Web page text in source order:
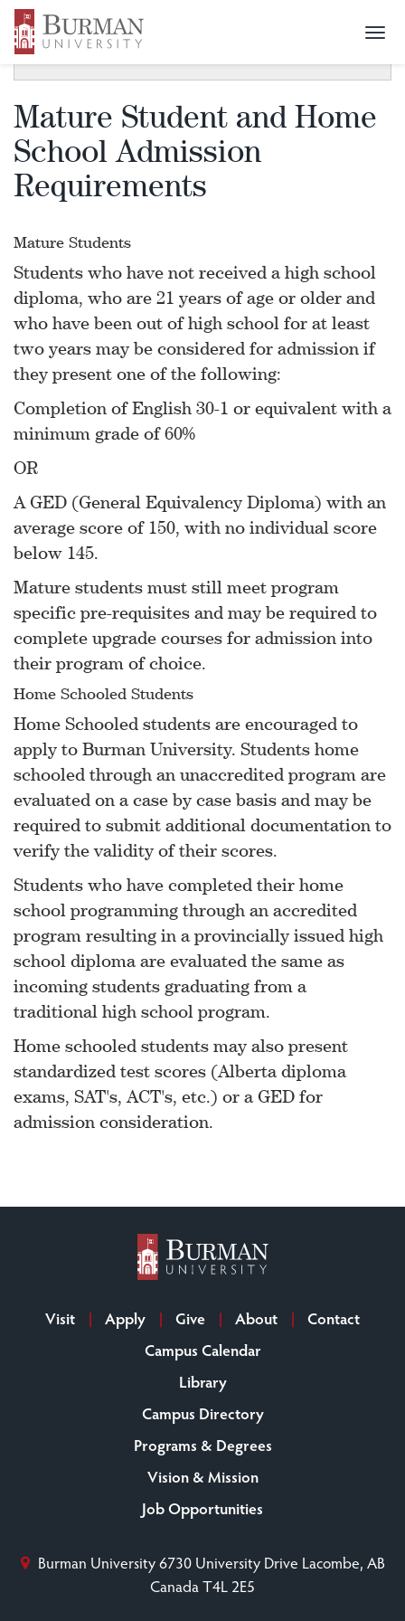
SECTION MENU
Mature Student and Home
School Admission
Requirements
Mature Students
Students who have not received a high school
diploma, who are 21 years of age or older and
who have been out of high school for at least
two years may be considered for admission if
they present one of the following:
Completion of English 30-1 or equivalent with a
minimum grade of 60%
OR
A GED (General Equivalency Diploma) with an
average score of 150, with no individual score
below 145.
Mature students must still meet program
specific pre-requisites and may be required to
complete upgrade courses for admission into
their program of choice.
Home Schooled Students
Home Schooled students are encouraged to
apply to Burman University. Students home
schooled through an unaccredited program are
evaluated on a case by case basis and may be
required to submit additional documentation to
verify the validity of their scores.
Students who have completed their home
school programming through an accredited
program resulting in a provincially issued high
school diploma are evaluated the same as
incoming students graduating from a
traditional high school program.
Home schooled students may also present
standardized test scores (Alberta diploma
exams, SAT's, ACT's, etc.) or a GED for
admission consideration.
Visit Apply Give About
Contact
Campus Calendar
Library
Campus Directory
Programs & Degrees
Vision & Mission
Job Opportunities
Burman University6730 University Drive Lacombe, AB
Canada T4L 2E5